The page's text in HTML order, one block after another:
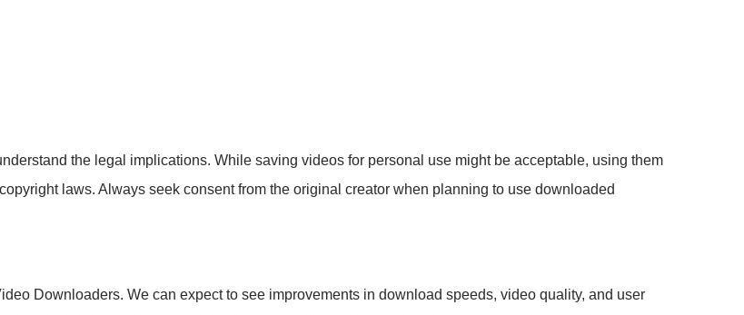
the legal implications. While saving videos for personal use might be acceptable, using them
laws. Always seek consent from the original creator when planning to use downloaded
Downloaders. We can expect to see improvements in download speeds, video quality, and user